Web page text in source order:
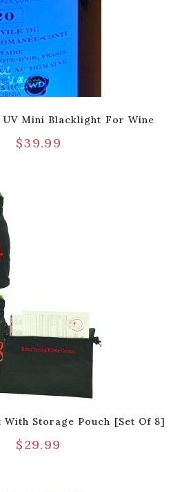
Mini Blacklight For Wine
$39.99
Storage Pouch [Set Of 8]
$29.99